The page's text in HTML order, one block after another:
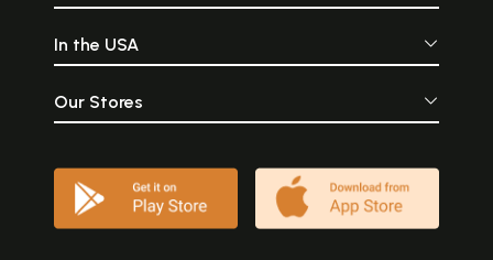
In the USA
Our Stores